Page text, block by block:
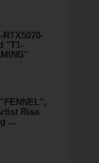
"T1-
Risa
…